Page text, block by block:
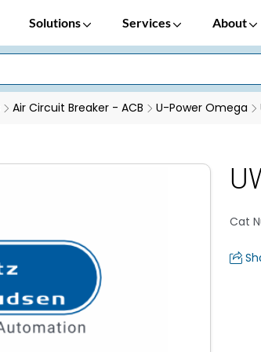
Solutions Services About
Air Circuit Breaker - ACB U-Power Omega
Cat